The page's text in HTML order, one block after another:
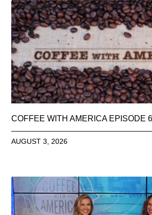
COFFEE WITH AMERICA EPISODE
AUGUST 3, 2026